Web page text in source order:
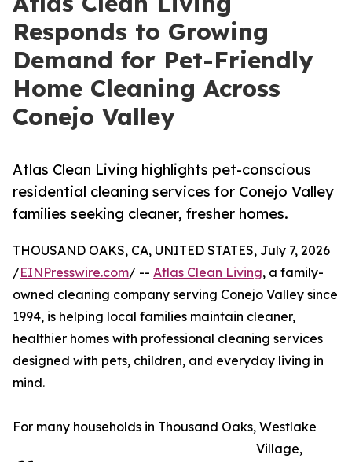
Responds to Growing
Demand for Pet-Friendly
Home Cleaning Across
Conejo Valley
Atlas Clean Living highlights pet-conscious
residential cleaning services for Conejo Valley
families seeking cleaner, fresher homes.
THOUSAND OAKS, CA, UNITED STATES, July 7, 2026
/EINPresswire.com/ -- Atlas Clean Living, a family-
owned cleaning company serving Conejo Valley since
1994, is helping local families maintain cleaner,
healthier homes with professional cleaning services
designed with pets, children, and everyday living in
mind.
For many households in Thousand Oaks, Westlake
Village,